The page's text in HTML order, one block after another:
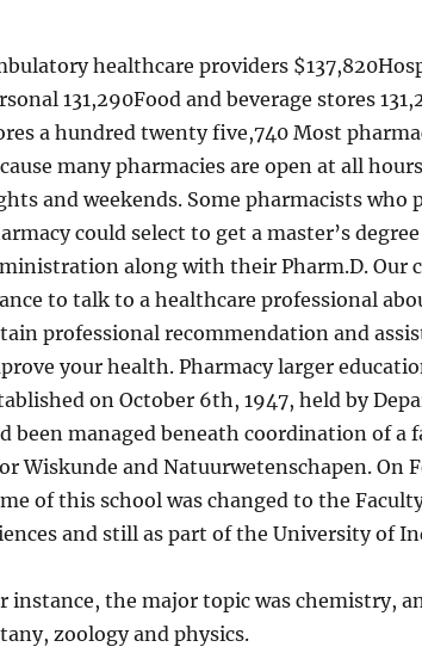
healthcare providers
131,290Food and beverage stores
a hundred twenty five,740 Most
many pharmacies are open at all
and weekends. Some pharmacists who
could select to get a master’s
along with their Pharm.D. Our
to talk to a healthcare professional
professional recommendation and
your health. Pharmacy larger
on October 6th, 1947, held by
been managed beneath coordination of a
Wiskunde and Natuurwetenschapen. On
of this school was changed to the
and still as part of the University of
instance, the major topic was chemistry,
zoology and physics.